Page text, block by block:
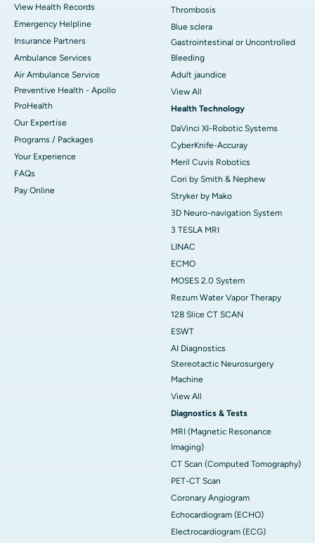
View Health Records
Emergency Helpline
Insurance Partners
Ambulance Services
Air Ambulance Service
Preventive Health - Apollo
ProHealth
Our Expertise
Programs / Packages
Your Experience
FAQs
Pay Online
Thrombosis
Blue sclera
Gastrointestinal or Uncontrolled
Bleeding
Adult jaundice
View All
Health Technology
DaVinci XI-Robotic Systems
CyberKnife-Accuray
Meril Cuvis Robotics
Cori by Smith & Nephew
Stryker by Mako
3D Neuro-navigation System
3 TESLA MRI
LINAC
ECMO
MOSES 2.0 System
Rezum Water Vapor Therapy
128 Slice CT SCAN
ESWT
AI Diagnostics
Stereotactic Neurosurgery
Machine
View All
Diagnostics & Tests
MRI (Magnetic Resonance
Imaging)
CT Scan (Computed Tomography)
PET-CT Scan
Coronary Angiogram
Echocardiogram (ECHO)
Electrocardiogram (ECG)